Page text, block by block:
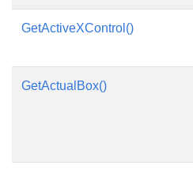
GetActiveXControl()
GetActualBox()